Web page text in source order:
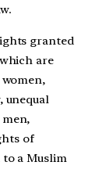
granted
are
unequal
of
a Muslim